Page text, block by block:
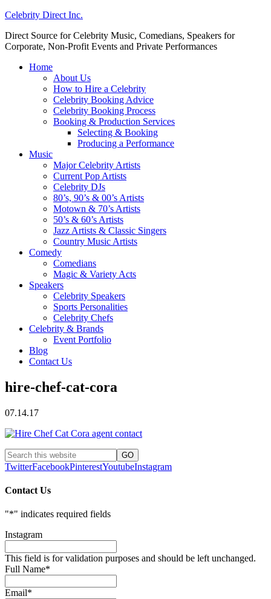
Celebrity Direct Inc.
Direct Source for Celebrity Music, Comedians, Speakers for
Corporate, Non-Profit Events and Private Performances
Home
About Us
How to Hire a Celebrity
Celebrity Booking Advice
Celebrity Booking Process
Booking & Production Services
Selecting & Booking
Producing a Performance
Music
Major Celebrity Artists
Current Pop Artists
Celebrity DJs
80’s, 90’s & 00’s Artists
Motown & 70’s Artists
50’s & 60’s Artists
Jazz Artists & Classic Singers
Country Music Artists
Comedy
Comedians
Magic & Variety Acts
Speakers
Celebrity Speakers
Sports Personalities
Celebrity Chefs
Celebrity & Brands
Event Portfolio
Blog
Contact Us
hire-chef-cat-cora
07.14.17
TwitterFacebookPinterestYoutubeInstagram
Contact Us
"*" indicates required fields
Instagram
This field is for validation purposes and should be left unchanged.
Full Name*
Email*